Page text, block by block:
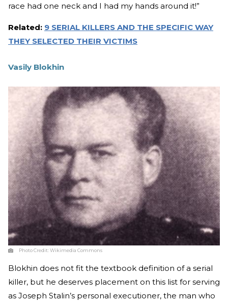
race had one neck and I had my hands around it!”
Related: 9 SERIAL KILLERS AND THE SPECIFIC WAY
THEY SELECTED THEIR VICTIMS
Vasily Blokhin
Photo Credit:Wikimedia Commons
Blokhin does not fit the textbook definition of a serial
killer, but he deserves placement on this list for serving
as Joseph Stalin’s personal executioner, the man who